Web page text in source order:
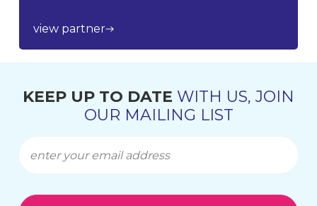
view partner
KEEP UP TO DATE WITH US, JOIN
OUR MAILING LIST